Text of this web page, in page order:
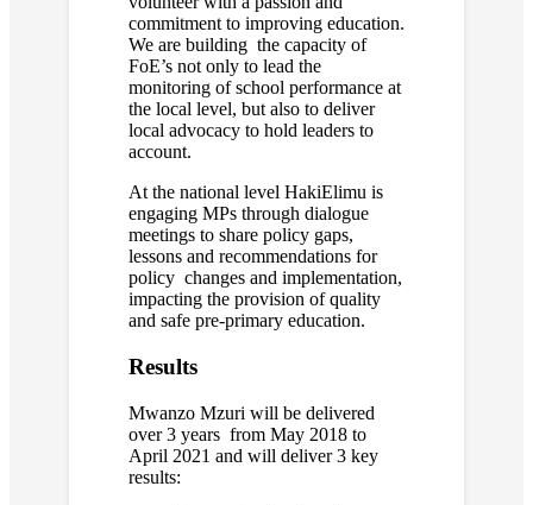
commitment to improving education.
We are building the capacity of
FoE’s not only to lead the
monitoring of school performance at
the local level, but also to deliver
local advocacy to hold leaders to
account.
At the national level HakiElimu is
engaging MPs through dialogue
meetings to share policy gaps,
lessons and recommendations for
policy changes and implementation,
impacting the provision of quality
and safe pre-primary education.
Results
Mwanzo Mzuri will be delivered
over 3 years from May 2018 to
April 2021 and will deliver 3 key
results: